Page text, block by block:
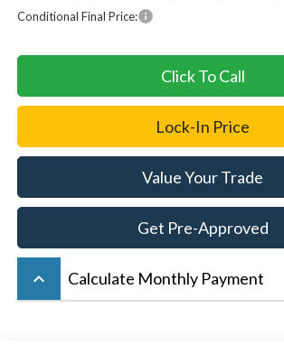
Conditional Final Price:
Click To Call
Lock-In Price
Value Your Trade
Get Pre-Approved
keyboard_arrow_up Calculate Monthly Payment